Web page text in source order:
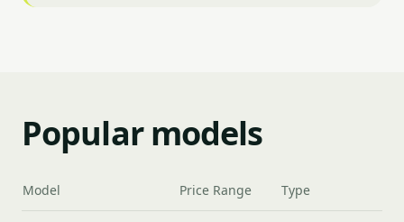
Popular models
Model Price Range Type